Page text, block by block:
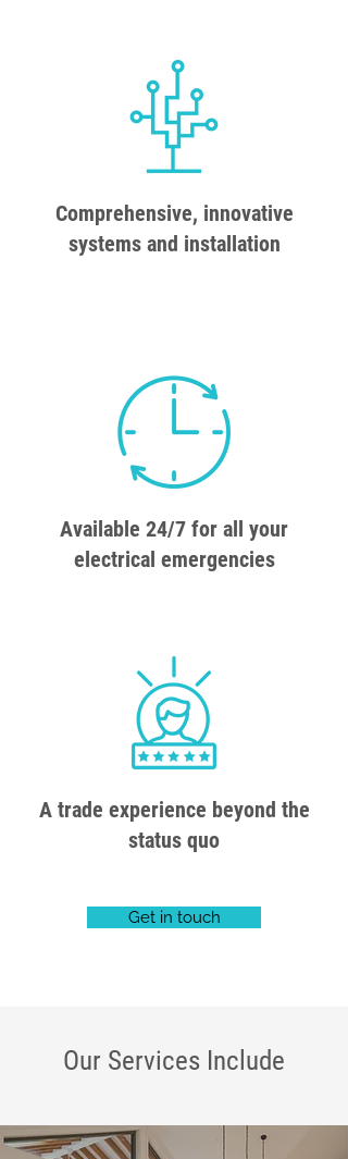
Comprehensive, innovative
systems and installation
Available 24/7 for all your
electrical emergencies
A trade experience beyond the
status quo
Get in touch
Our Services Include